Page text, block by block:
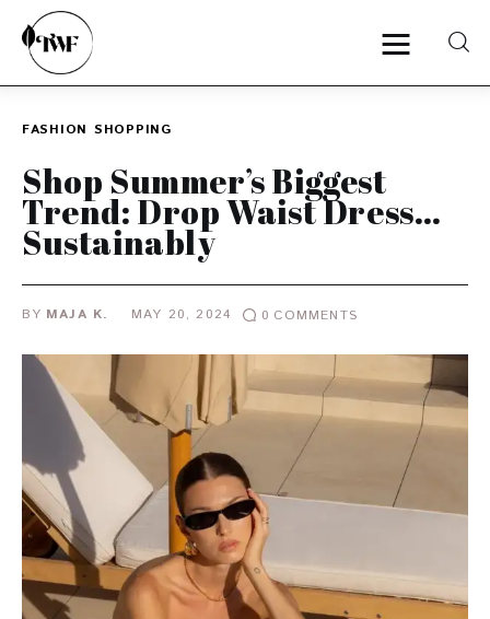
Categories
Zero Waste
Interviews
FASHION SHOPPING
Shop Summer’s Biggest
Trend: Drop Waist Dress…
Sustainably
BY MAJA K. MAY 20, 2024 0 COMMENTS